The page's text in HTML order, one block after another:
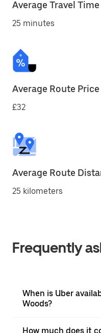
Average Travel Time
25 minutes
Average Route Price
£32
Average Route
25 kilometers
Frequently
When is Uber
Woods?
How much does it